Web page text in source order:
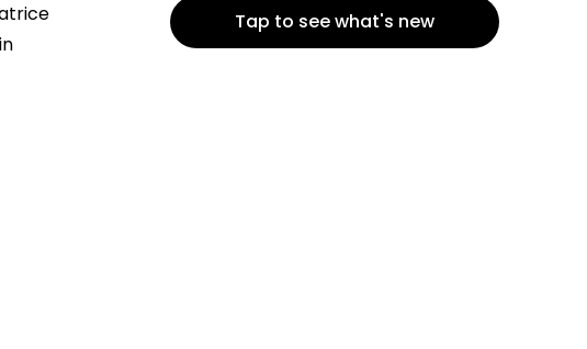
Tap to see what's new